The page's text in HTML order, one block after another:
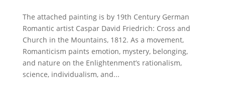
The attached painting is by 19th Century German
Romantic artist Caspar David Friedrich: Cross and
Church in the Mountains, 1812. As a movement,
Romanticism paints emotion, mystery, belonging,
and nature on the Enlightenment’s rationalism,
science, individualism, and...